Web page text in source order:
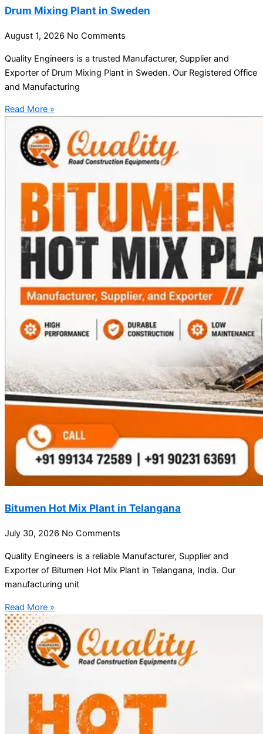
Drum Mixing Plant in Sweden
August 1, 2026 No Comments
Quality Engineers is a trusted Manufacturer, Supplier and
Exporter of Drum Mixing Plant in Sweden. Our Registered Office
and Manufacturing
Read More »
Bitumen Hot Mix Plant in Telangana
July 30, 2026 No Comments
Quality Engineers is a reliable Manufacturer, Supplier and
Exporter of Bitumen Hot Mix Plant in Telangana, India. Our
manufacturing unit
Read More »